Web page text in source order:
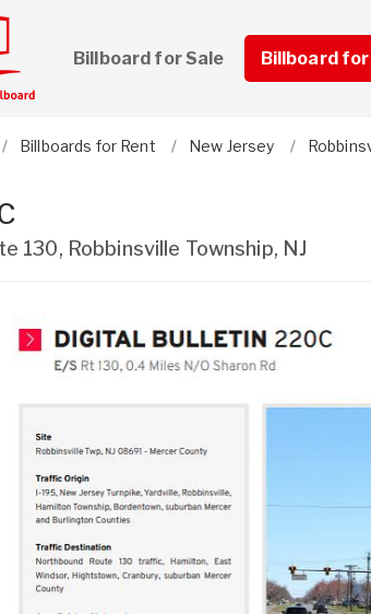
Billboard for Sale Billboard for
Billboards for Rent New Jersey
130, Robbinsville Township, NJ